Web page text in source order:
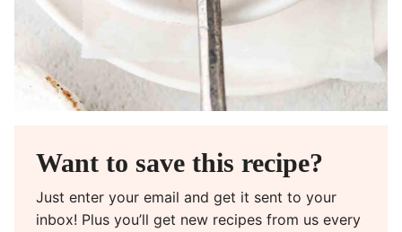
Want to save this recipe?
Just enter your email and get it sent to your
inbox! Plus you’ll get new recipes from us every